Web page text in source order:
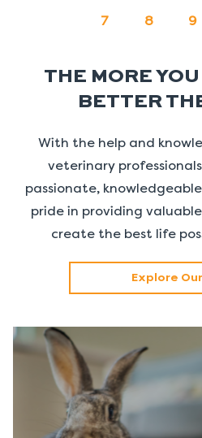
7 8 9
THE MORE
BETTER
With the help and
veterinary
passionate,
pride in providing
create the best life
Explore